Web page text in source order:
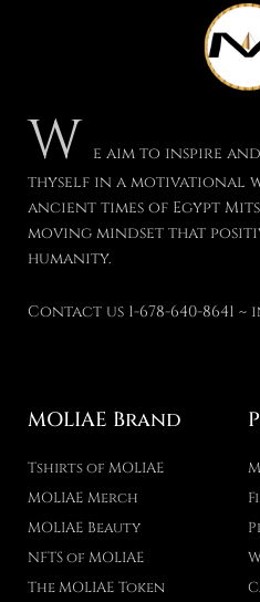
W e aim to inspire
thyself in a motivational
ancient times of Egypt
moving mindset that
humanity.
Contact us 1-678-640-8641
MOLIAE Brand
Tshirts of MOLIAE
MOLIAE Merch
MOLIAE Beauty
NFTS of MOLIAE
The MOLIAE Token